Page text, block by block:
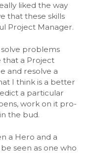
liked the way
that these skills
Project Manager.
solve problems
that a Project
and resolve a
I think is a better
a particular
work on it pro-
the bud.
a Hero and a
seen as one who